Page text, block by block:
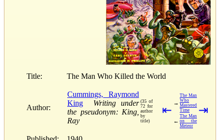
Title: The Man Who Killed the World
Author:
Cummings, Raymond
King
Writing under
the pseudonym: King,
Ray
(35 of
72 for
author
by
title)
⇤
→
The Man
Who
Mastered
Time
←
The Man
on the
Meteor
⇥